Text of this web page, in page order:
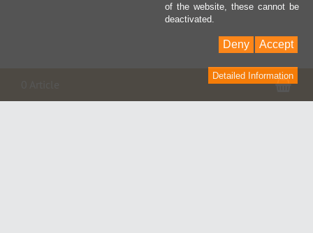
of the website, these cannot be
deactivated.
Accept
Deny
Detailed Information